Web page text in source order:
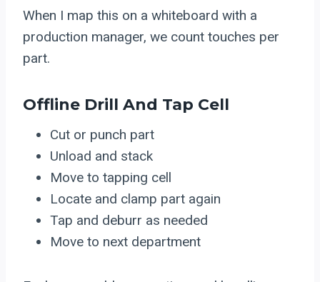
When I map this on a whiteboard with a
production manager, we count touches per
part.
Offline Drill And Tap Cell
Cut or punch part
Unload and stack
Move to tapping cell
Locate and clamp part again
Tap and deburr as needed
Move to next department